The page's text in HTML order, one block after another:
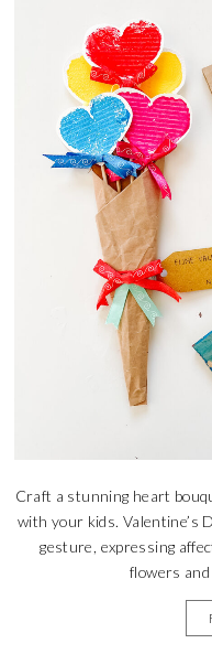
Craft a stunning heart
with your kids. Valentine’s
gesture, expressing
flowers